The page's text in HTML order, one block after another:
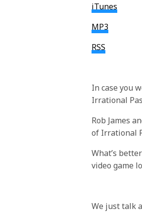
iTunes
MP3
RSS
In case you
Irrational
Rob James
of Irrational
What’s
video game
We just talk